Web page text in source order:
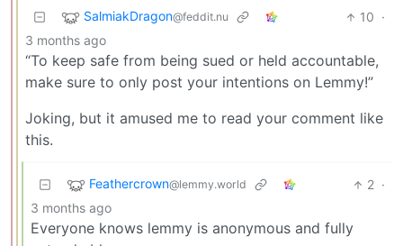
SalmiakDragon@feddit.nu 10 ·
3 months ago
“To keep safe from being sued or held accountable,
make sure to only post your intentions on Lemmy!”
Joking, but it amused me to read your comment like
this.
Feathercrown@lemmy.world 2 ·
3 months ago
Everyone knows lemmy is anonymous and fully